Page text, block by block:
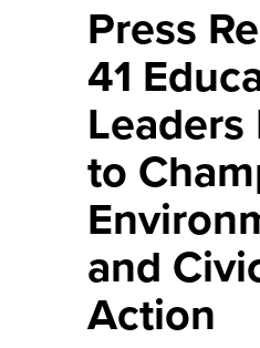
Press
41
to
and
Action